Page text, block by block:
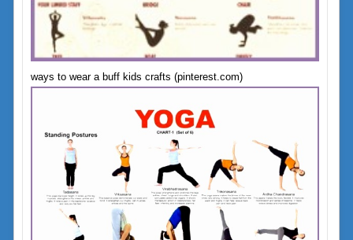
ways to wear a buff kids crafts (pinterest.com)